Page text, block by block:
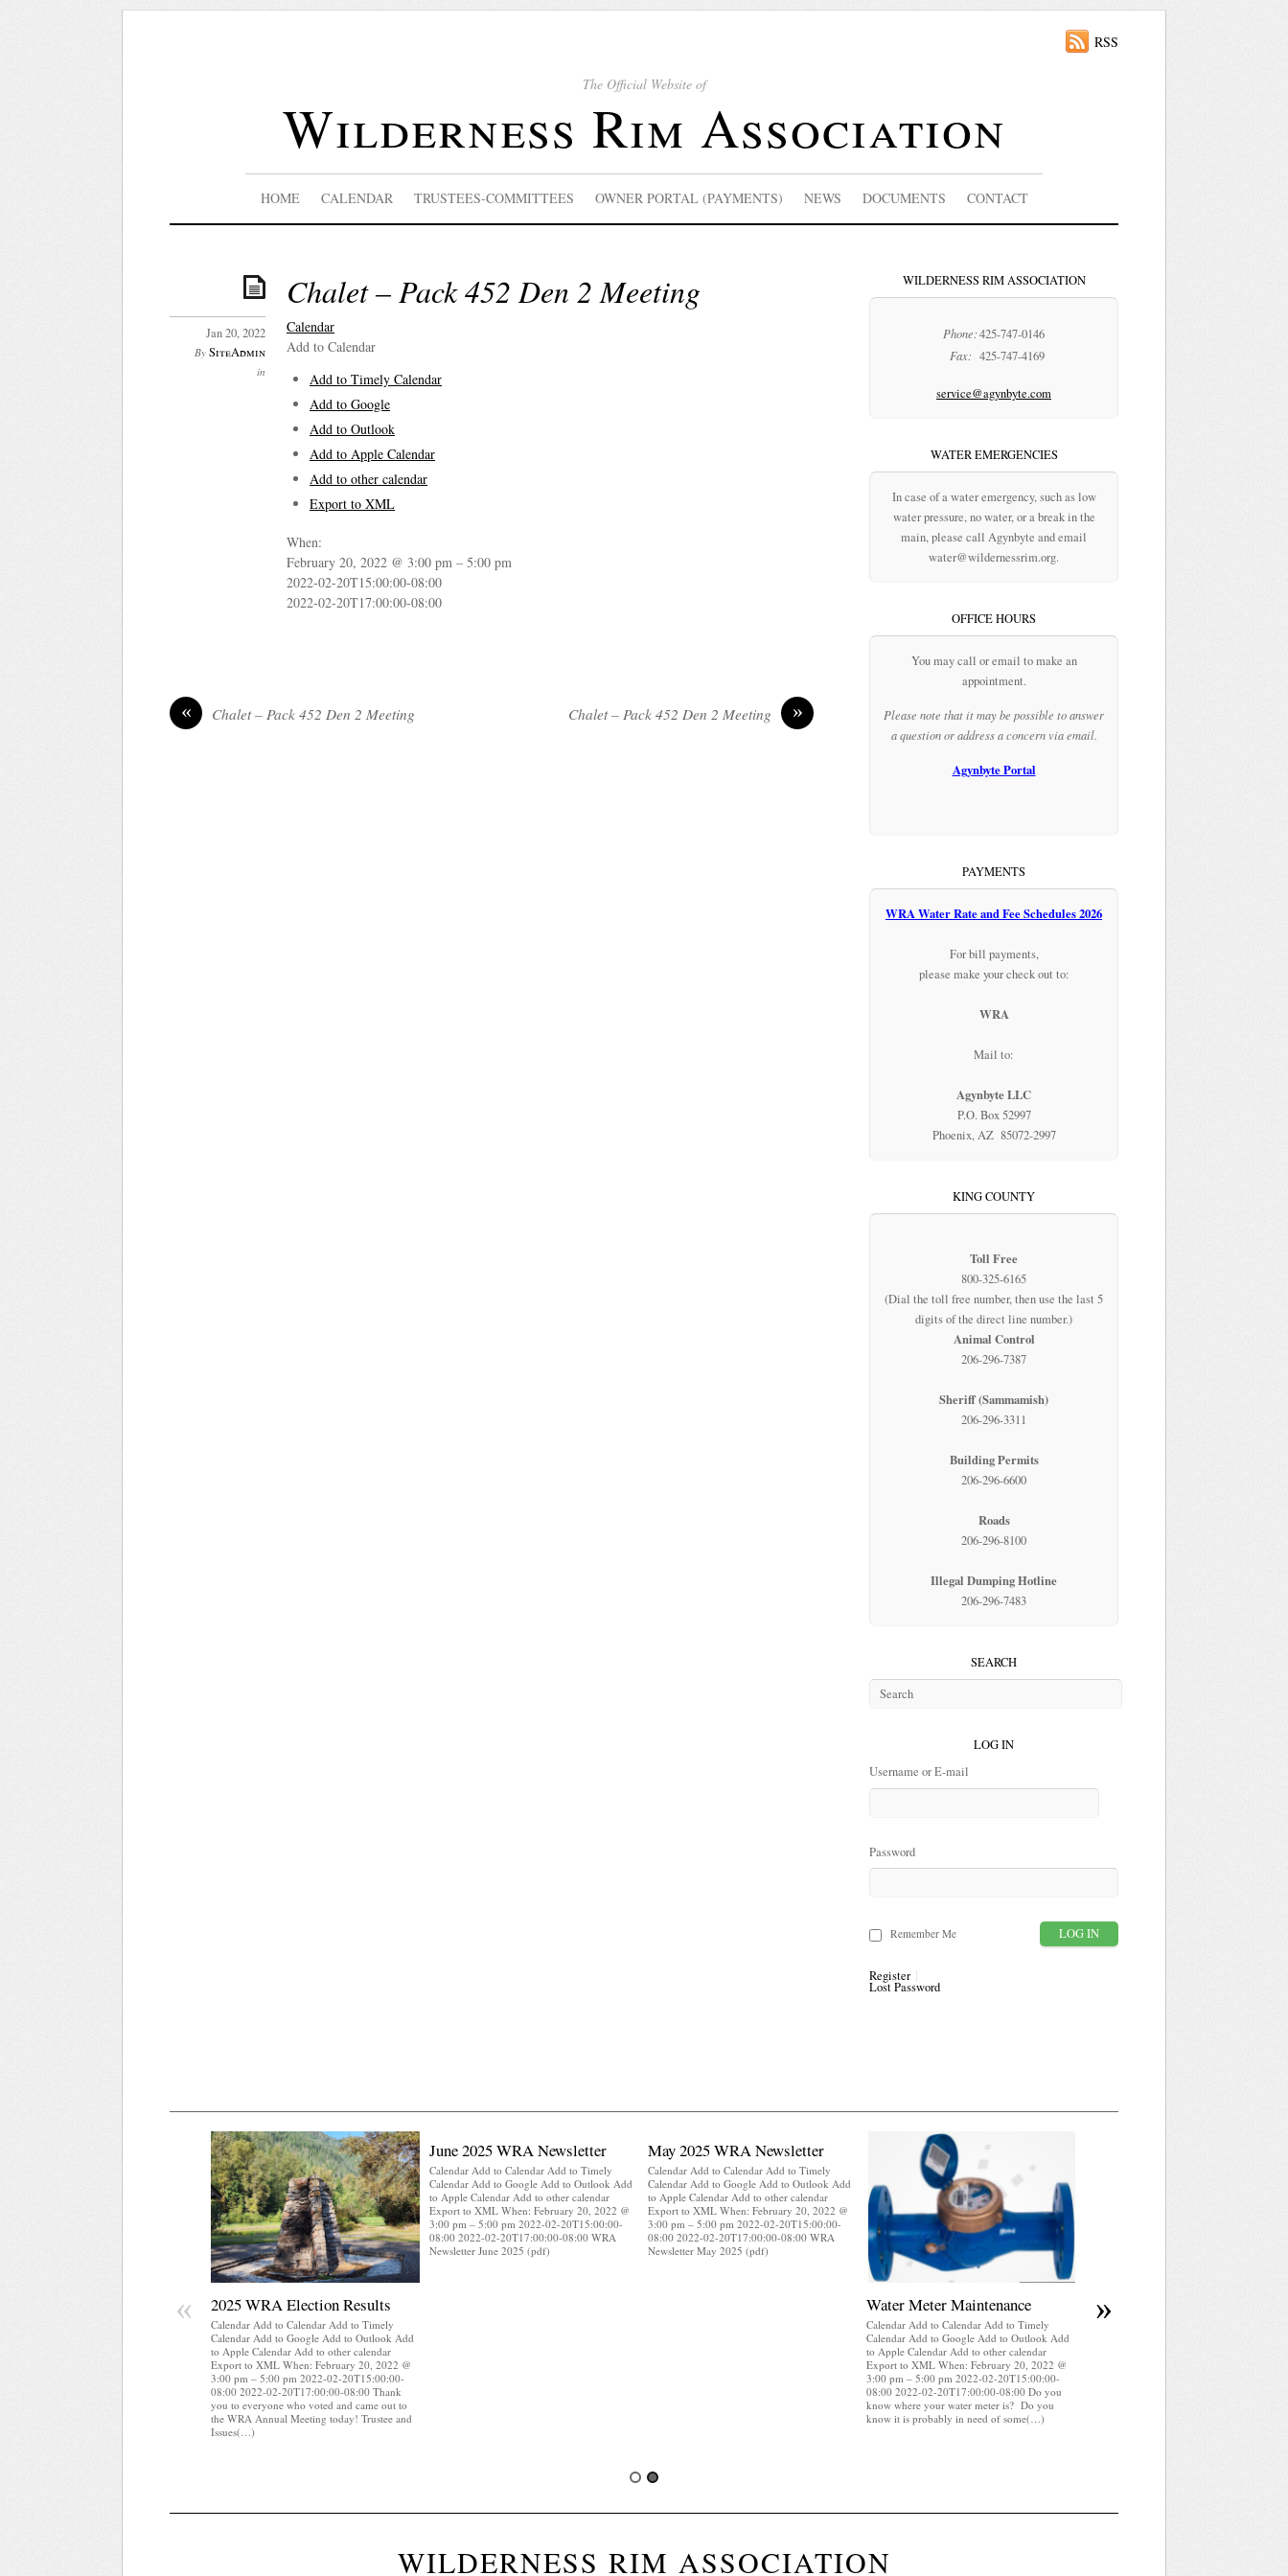
The Official Website of
Wilderness Rim Association
RSS
HOME CALENDAR TRUSTEES-COMMITTEES OWNER PORTAL (PAYMENTS) NEWS DOCUMENTS CONTACT
Chalet – Pack 452 Den 2 Meeting
Jan 20, 2022
By SiteAdmin
in
Calendar
Add to Calendar
Add to Timely Calendar
Add to Google
Add to Outlook
Add to Apple Calendar
Add to other calendar
Export to XML
When:
February 20, 2022 @ 3:00 pm – 5:00 pm
2022-02-20T15:00:00-08:00
2022-02-20T17:00:00-08:00
« Chalet – Pack 452 Den 2 Meeting »
Chalet – Pack 452 Den 2 Meeting
WILDERNESS RIM ASSOCIATION
Phone:425-747-0146
Fax: 425-747-4169
service@agynbyte.com
WATER EMERGENCIES
In case of a water emergency, such as low
water pressure, no water, or a break in the
main, please call Agynbyte and email
water@wildernessrim.org.
OFFICE HOURS
You may call or email to make an
appointment.
Please note that it may be possible to answer
a question or address a concern via email.
Agynbyte Portal
PAYMENTS
WRA Water Rate and Fee Schedules 2026
For bill payments,
please make your check out to:
WRA
Mail to:
Agynbyte LLC
P.O. Box 52997
Phoenix, AZ 85072-2997
KING COUNTY
Toll Free
800-325-6165
(Dial the toll free number, then use the last 5
digits of the direct line number.)
Animal Control
206-296-7387
Sheriff (Sammamish)
206-296-3311
Building Permits
206-296-6600
Roads
206-296-8100
Illegal Dumping Hotline
206-296-7483
SEARCH
LOG IN
Username or E-mail
Password
Remember Me
Register
Lost Password
2025 WRA Election Results
Calendar Add to Calendar Add to Timely
Calendar Add to Google Add to Outlook Add
to Apple Calendar Add to other calendar
Export to XML When: February 20, 2022 @
3:00 pm – 5:00 pm 2022-02-20T15:00:00-
08:00 2022-02-20T17:00:00-08:00 Thank
you to everyone who voted and came out to
the WRA Annual Meeting today! Trustee and
Issues(…)
June 2025 WRA Newsletter
Calendar Add to Calendar Add to Timely
Calendar Add to Google Add to Outlook Add
to Apple Calendar Add to other calendar
Export to XML When: February 20, 2022 @
3:00 pm – 5:00 pm 2022-02-20T15:00:00-
08:00 2022-02-20T17:00:00-08:00 WRA
Newsletter June 2025 (pdf)
May 2025 WRA Newsletter
Calendar Add to Calendar Add to Timely
Calendar Add to Google Add to Outlook Add
to Apple Calendar Add to other calendar
Export to XML When: February 20, 2022 @
3:00 pm – 5:00 pm 2022-02-20T15:00:00-
08:00 2022-02-20T17:00:00-08:00 WRA
Newsletter May 2025 (pdf)
Water Meter Maintenance
Calendar Add to Calendar Add to Timely
Calendar Add to Google Add to Outlook Add
to Apple Calendar Add to other calendar
Export to XML When: February 20, 2022 @
3:00 pm – 5:00 pm 2022-02-20T15:00:00-
08:00 2022-02-20T17:00:00-08:00 Do you
know where your water meter is? Do you
know it is probably in need of some(…)
« »
WILDERNESS RIM ASSOCIATION